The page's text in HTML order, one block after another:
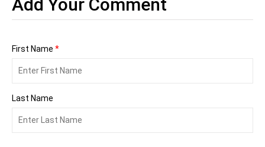
Add Your Comment
First Name *
Last Name